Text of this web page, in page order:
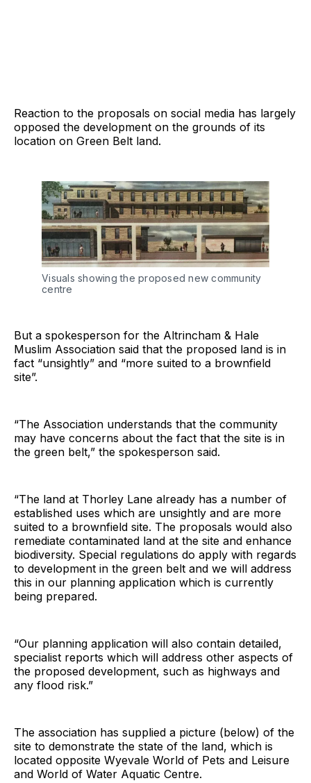
Reaction to the proposals on social media has largely
opposed the development on the grounds of its
location on Green Belt land.
Visuals showing the proposed new community
centre
But a spokesperson for the Altrincham & Hale
Muslim Association said that the proposed land is in
fact “unsightly” and “more suited to a brownfield
site”.
“The Association understands that the community
may have concerns about the fact that the site is in
the green belt,” the spokesperson said.
“The land at Thorley Lane already has a number of
established uses which are unsightly and are more
suited to a brownfield site. The proposals would also
remediate contaminated land at the site and enhance
biodiversity. Special regulations do apply with regards
to development in the green belt and we will address
this in our planning application which is currently
being prepared.
“Our planning application will also contain detailed,
specialist reports which will address other aspects of
the proposed development, such as highways and
any flood risk.”
The association has supplied a picture (below) of the
site to demonstrate the state of the land, which is
located opposite Wyevale World of Pets and Leisure
and World of Water Aquatic Centre.